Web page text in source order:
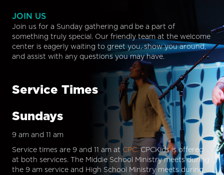
JOIN US
Join us for a Sunday gathering and be a part of
something truly special. Our friendly team at the welcome
center is eagerly waiting to greet you, show you around,
and assist with any questions you may have.
Service Times
Sundays
9 am and 11 am
Service times are 9 and 11 am at CPC.CPCKids is offered
at both services. The Middle School Ministry meets during
the 9 am service and High School Ministry meets during